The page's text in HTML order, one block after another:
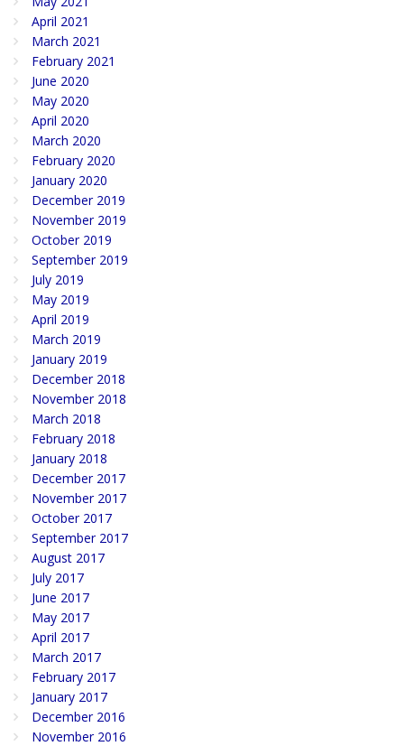
April 2021
March 2021
February 2021
June 2020
May 2020
April 2020
March 2020
February 2020
January 2020
December 2019
November 2019
October 2019
September 2019
July 2019
May 2019
April 2019
March 2019
January 2019
December 2018
November 2018
March 2018
February 2018
January 2018
December 2017
November 2017
October 2017
September 2017
August 2017
July 2017
June 2017
May 2017
April 2017
March 2017
February 2017
January 2017
December 2016
November 2016